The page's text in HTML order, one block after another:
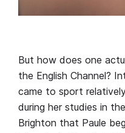
But how does one
the English Channel?
came to sport
during her studies in
Brighton that Paule